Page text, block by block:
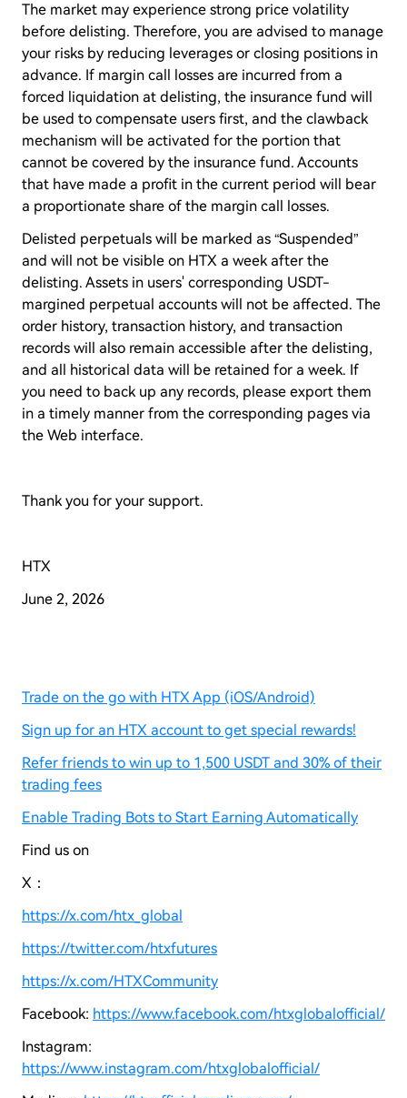
The market may experience strong price volatility
before delisting. Therefore, you are advised to manage
your risks by reducing leverages or closing positions in
advance. If margin call losses are incurred from a
forced liquidation at delisting, the insurance fund will
be used to compensate users first, and the clawback
mechanism will be activated for the portion that
cannot be covered by the insurance fund. Accounts
that have made a profit in the current period will bear
a proportionate share of the margin call losses.
Delisted perpetuals will be marked as “Suspended”
and will not be visible on HTX a week after the
delisting. Assets in users' corresponding USDT-
margined perpetual accounts will not be affected. The
order history, transaction history, and transaction
records will also remain accessible after the delisting,
and all historical data will be retained for a week. If
you need to back up any records, please export them
in a timely manner from the corresponding pages via
the Web interface.
Thank you for your support.
HTX
June 2, 2026
Trade on the go with HTX App (iOS/Android)
Sign up for an HTX account to get special rewards!
Refer friends to win up to 1,500 USDT and 30% of their
trading fees
Enable Trading Bots to Start Earning Automatically
Find us on
X：
https://x.com/htx_global
https://twitter.com/htxfutures
https://x.com/HTXCommunity
Facebook: https://www.facebook.com/htxglobalofficial/
Instagram:
https://www.instagram.com/htxglobalofficial/